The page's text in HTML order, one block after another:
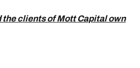
the clients of Mott Capital own